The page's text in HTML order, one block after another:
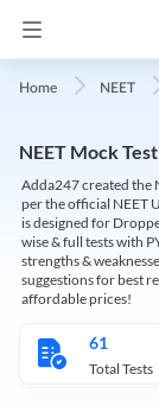
Home NEET
NEET Mock
Adda247 created the
per the official NEET
is designed for
wise & full tests with
strengths &
suggestions for best
affordable prices!
61
Total Tests